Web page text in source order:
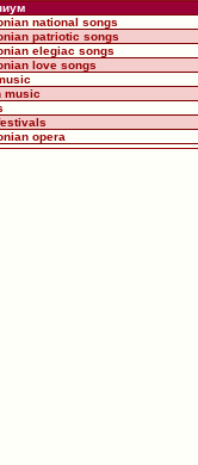
national songs
patriotic songs
elegiac songs
love songs
music
opera